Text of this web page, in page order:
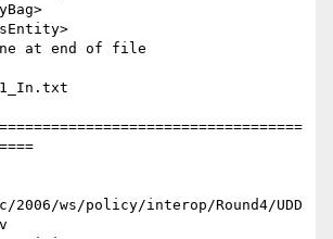
at end of file
2006/ws/policy/interop/Round4/UDD